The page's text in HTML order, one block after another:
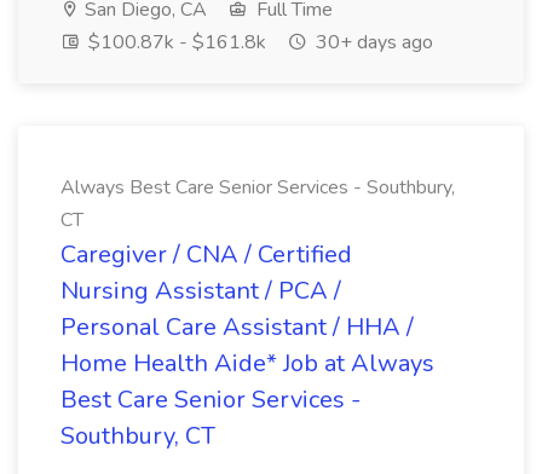
San Diego, CA
Full Time
$100.87k - $161.8k
30+ days ago
Always Best Care Senior Services - Southbury,
CT
Caregiver / CNA / Certified
Nursing Assistant / PCA /
Personal Care Assistant / HHA /
Home Health Aide* Job at Always
Best Care Senior Services -
Southbury, CT